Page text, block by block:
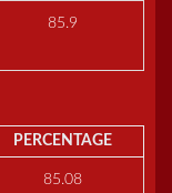
85.9
PERCENTAGE
85.08